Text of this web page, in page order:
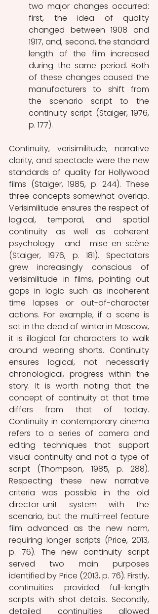
two major changes occurred:
first, the idea of quality
changed between 1908 and
1917, and, second, the standard
length of the film increased
during the same period. Both
of these changes caused the
manufacturers to shift from
the scenario script to the
continuity script (Staiger, 1976,
p. 177).
Continuity, verisimilitude, narrative
clarity, and spectacle were the new
standards of quality for Hollywood
films (Staiger, 1985, p. 244). These
three concepts somewhat overlap.
Verisimilitude ensures the respect of
logical, temporal, and spatial
continuity as well as coherent
psychology and mise-en-scène
(Staiger, 1976, p. 181). Spectators
grew increasingly conscious of
verisimilitude in films, pointing out
gaps in logic such as incoherent
time lapses or out-of-character
actions. For example, if a scene is
set in the dead of winter in Moscow,
it is illogical for characters to walk
around wearing shorts. Continuity
ensures logical, not necessarily
chronological, progress within the
story. It is worth noting that the
concept of continuity at that time
differs from that of today.
Continuity in contemporary cinema
refers to a series of camera and
editing techniques that support
visual continuity and not a type of
script (Thompson, 1985, p. 288).
Respecting these new narrative
criteria was possible in the old
director-unit system with the
scenario, but the multi-reel feature
film advanced as the new norm,
requiring longer scripts (Price, 2013,
p. 76). The new continuity script
served two main purposes
identified by Price (2013, p. 76). Firstly,
continuities provided full-length
scripts with shot details. Secondly,
detailed continuities allowed